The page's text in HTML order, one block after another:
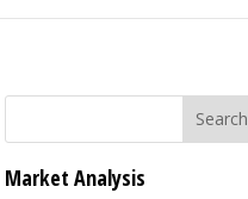
Market Analysis